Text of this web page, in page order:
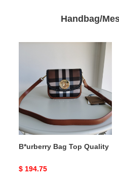
Handbag/
Quality
B*urberry Bag Top Quality
Original
$ 194.75